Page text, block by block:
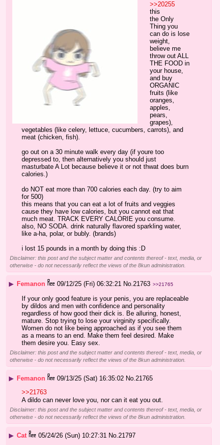
>>20255
this
the Only
Thing you
can do is lose
weight,
believe me
throw out ALL
THE FOOD in
your house,
and buy
ORGANIC
fruits (like
oranges,
apples,
pears,
grapes),
vegetables (like celery, lettuce, cucumbers, carrots), and
meat (chicken, fish).
go out on a 30 minute walk every day (if youre too
depressed to, then alternatively you should just
masturbate A Lot because believe it or not thwat does burn
calories.)
do NOT eat more than 700 calories each day. (try to aim
for 500)
this means that you can eat a lot of fruits and veggies
cause they have low calories, but you cannot eat that
much meat. TRACK EVERY CALORIE you consume.
also, NO SODA. drink naturally flavored sparkling water,
like a-ha, polar, or bubly. (brands)
i lost 15 pounds in a month by doing this :D
Disclaimer: this post and the subject matter and contents thereof - text, media, or
otherwise - do not necessarily reflect the views of the 8kun administration.
▶ Femanon 09/12/25 (Fri) 06:32:21 No.21763 >>21765
If your only good feature is your penis, you are replaceable
by dildos and men with confidence and personality
regardless of how good their dick is. Be alluring, honest,
mature. Stop trying to lose your virginity specifically.
Women do not like being approached as if you see them
as a means to an end. Make them feel desired. Make
them desire you. Easy sex.
Disclaimer: this post and the subject matter and contents thereof - text, media, or
otherwise - do not necessarily reflect the views of the 8kun administration.
▶ Femanon 09/13/25 (Sat) 16:35:02 No.21765
>>21763
A dildo can never love you, nor can it eat you out.
Disclaimer: this post and the subject matter and contents thereof - text, media, or
otherwise - do not necessarily reflect the views of the 8kun administration.
▶ Cat 05/24/26 (Sun) 10:27:31 No.21797